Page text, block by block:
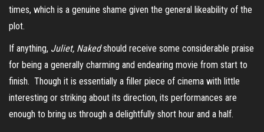
times, which is a genuine shame given the general likeability of the
plot.
If anything, Juliet, Nakedshould receive some considerable praise
for being a generally charming and endearing movie from start to
finish. Though it is essentially a filler piece of cinema with little
interesting or striking about its direction, its performances are
enough to bring us through a delightfully short hour and a half.